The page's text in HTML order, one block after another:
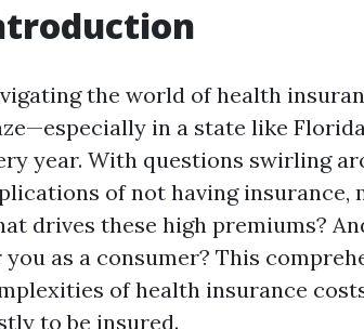
the world of health
in a state like
year. With questions swirling
of not having insurance,
drives these high premiums?
as a consumer? This
of health insurance
to be insured.